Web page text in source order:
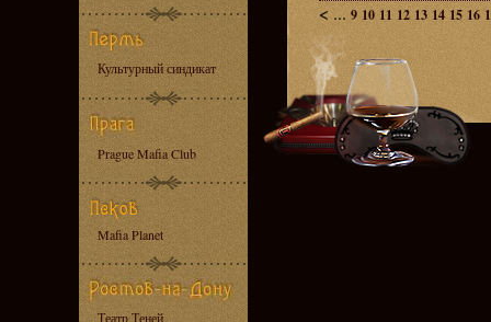
Культурный синдикат
Prague Mafia Club
Mafia Planet
Театр Теней
< ... 9 10 11 12 13 14 15 16